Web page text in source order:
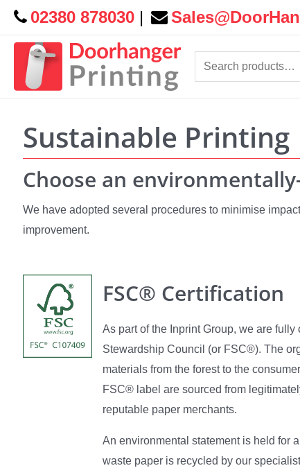
02380 878030 |
Search
for:
Sustainable Printing
Choose an
We have adopted several procedures to minimise
improvement.
FSC® Certification
As part of the Inprint Group, we are fully
Stewardship Council (or FSC®). The
materials from the forest to the
FSC® label are sourced from
reputable paper merchants.
An environmental statement is held for
waste paper is recycled by our